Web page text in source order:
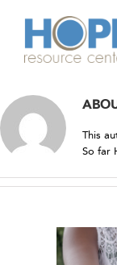
content
This
So far